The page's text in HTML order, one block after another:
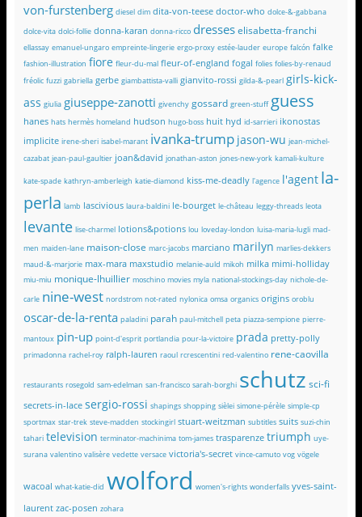
von-furstenberg diesel dim dita-von-teese doctor-who dolce-&-gabbana
dolce-vita dolci-follie donna-karan donna-ricco dresses elisabetta-franchi
ellassay emanuel-ungaro empreinte-lingerie ergo-proxy estée-lauder europe falcón falke
fashion-illustration fiore fleur-du-mal fleur-of-england fogal folies folies-by-renaud
fréolic fuzzi gabriella gerbe giambattista-valli gianvito-rossi gilda-&-pearl girls-kick-
ass giulia giuseppe-zanotti givenchy gossard green-stuff guess
hanes hats hermès homeland hudson hugo-boss huit hyd id-sarrieri ikonostas
implicite irene-sheri isabel-marant ivanka-trump jason-wu jean-michel-
cazabat jean-paul-gaultier joan&david jonathan-aston jones-new-york kamali-kulture
kate-spade kathryn-amberleigh katie-diamond kiss-me-deadly l'agence l'agent la-
perla lamb lascivious laura-baldini le-bourget le-château leggy-threads leota
levante lise-charmel lotions&potions lou loveday-london luisa-maria-lugli mad-
men maiden-lane maison-close marc-jacobs marciano marilyn marlies-dekkers
maud-&-marjorie max-mara maxstudio melanie-auld mikoh milka mimi-holliday
miu-miu monique-lhuillier moschino movies myla national-stockings-day nichole-de-
carle nine-west nordstrom not-rated nylonica omsa organics origins oroblu
oscar-de-la-renta paladini parah paul-mitchell peta piazza-sempione pierre-
mantoux pin-up point-d'esprit portlandia pour-la-victoire prada pretty-polly
primadonna rachel-roy ralph-lauren raoul rcrescentini red-valentino rene-caovilla
restaurants rosegold sam-edelman san-francisco sarah-borghi schutz sci-fi
secrets-in-lace sergio-rossi shapings shopping sièlei simone-pérèle simple-cp
sportmax star-trek steve-madden stockingirl stuart-weitzman subtitles suits suzi-chin
tahari television terminator-machinima tom-james trasparenze triumph uye-
surana valentino valisère vedette versace victoria's-secret vince-camuto vog vögele
wacoal what-katie-did wolford women's-rights wonderfalls yves-saint-
laurent zac-posen zohara